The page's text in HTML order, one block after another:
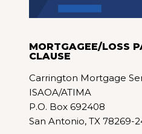
MORTGAGEE/LOSS
CLAUSE
Carrington Mortgage
ISAOA/ATIMA
P.O. Box 692408
San Antonio, TX 78269-